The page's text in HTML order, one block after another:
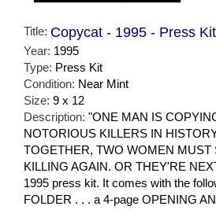
Title: Copycat - 1995 - Press Kit
Year: 1995
Type: Press Kit
Condition: Near Mint
Size: 9 x 12
Description: "ONE MAN IS
NOTORIOUS KILLERS IN
TOGETHER, TWO WOMEN MUST
KILLING AGAIN. OR THEY'RE
1995 press kit. It comes with the
FOLDER . . . a 4-page OPENING